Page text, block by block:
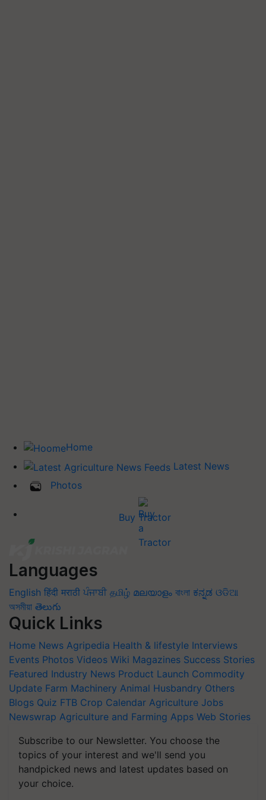
Home
Latest News
Photos
Buy Tractor
Languages
English हिंदी मराठी ਪੰਜਾਬੀ தமிழ் മലയാളം বাংলা ಕನ್ನಡ ଓଡିଆ
অসমীয়া తెలుగు
Quick Links
Home News Agripedia Health & lifestyle Interviews
Events Photos Videos Wiki Magazines Success Stories
Featured Industry News Product Launch Commodity
Update Farm Machinery Animal Husbandry Others
Blogs Quiz FTB Crop Calendar Agriculture Jobs
Newswrap Agriculture and Farming Apps Web Stories
Subscribe to our Newsletter. You choose the
topics of your interest and we'll send you
handpicked news and latest updates based on
your choice.